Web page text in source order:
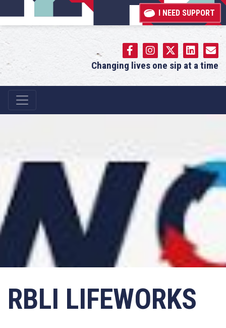
I NEED SUPPORT
Changing lives one sip at a time
Main Navigation
RBLI LIFEWORKS